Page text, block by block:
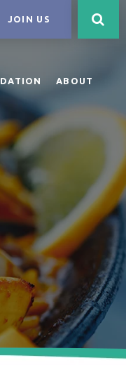
ABOUT
JOIN US